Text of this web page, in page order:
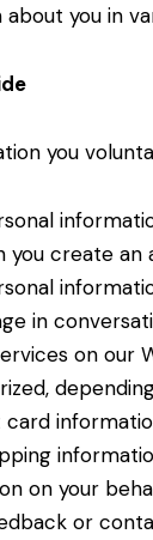
you in
you
you create
in
on
card
on your
or